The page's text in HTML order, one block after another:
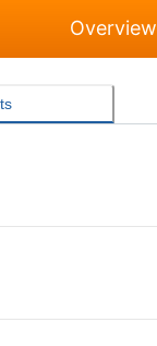
Overview